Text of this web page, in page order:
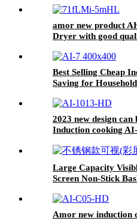
amor new product
Dryer with good
Best Selling Cheap
Saving for
2023 new design
Induction cooking
Large Capacity
Screen Non-Stick
Amor new induction